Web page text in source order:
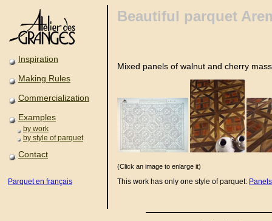
Inspiration
Making Rules
Commercialization
Examples
by work
by style of parquet
Contact
Parquet en français
Beautiful parquet
Mixed panels of walnut and cherry
(Click an image to enlarge it)
This work has only one style of parquet: